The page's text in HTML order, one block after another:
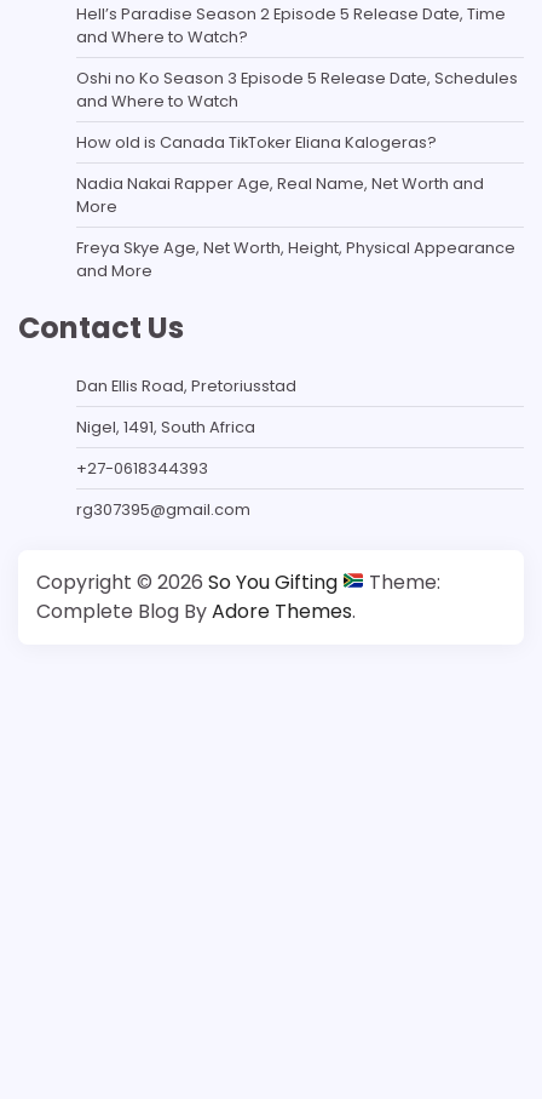
Hell’s Paradise Season 2 Episode 5 Release Date, Time
and Where to Watch?
Oshi no Ko Season 3 Episode 5 Release Date, Schedules
and Where to Watch
How old is Canada TikToker Eliana Kalogeras?
Nadia Nakai Rapper Age, Real Name, Net Worth and
More
Freya Skye Age, Net Worth, Height, Physical Appearance
and More
Contact Us
Dan Ellis Road, Pretoriusstad
Nigel, 1491, South Africa
+27-0618344393
rg307395@gmail.com
Copyright © 2026 So You Gifting
Theme:
Complete Blog ByAdore Themes.